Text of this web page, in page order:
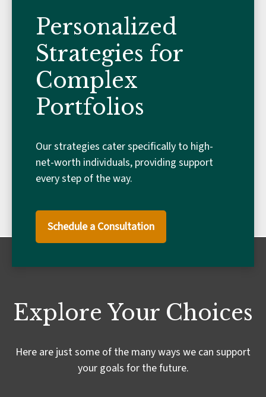
Personalized
Strategies for
Complex
Portfolios
Our strategies cater specifically to high-
net-worth individuals, providing support
every step of the way.
Schedule a Consultation
Explore Your Choices
Here are just some of the many ways we can support
your goals for the future.